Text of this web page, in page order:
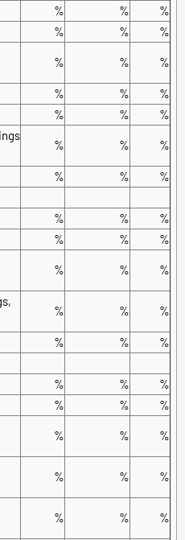
% %
%
% %
%
% % %
% %
%
% %
%
% % %
% % %
% %
%
% %
%
% % %
% % %
% % %
% %
%
% %
%
% % %
% % %
% % %